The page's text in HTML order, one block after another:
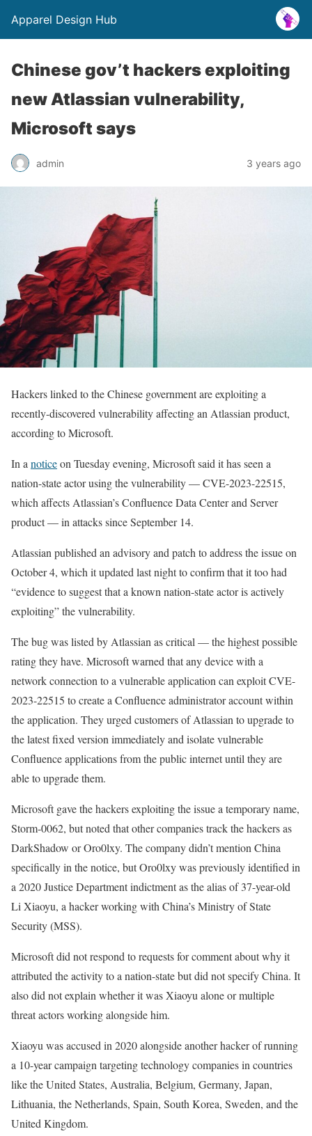
Apparel Design Hub
Chinese gov’t hackers exploiting
new Atlassian vulnerability,
Microsoft says
admin 3 years ago
Hackers linked to the Chinese government are exploiting a
recently-discovered vulnerability affecting an Atlassian product,
according to Microsoft.
In anoticeon Tuesday evening, Microsoft said it has seen a
nation-state actor using the vulnerability — CVE-2023-22515,
which affects Atlassian’s Confluence Data Center and Server
product — in attacks since September 14.
Atlassian published an advisory and patch to address the issue on
October 4, which it updated last night to confirm that it too had
“evidence to suggest that a known nation-state actor is actively
exploiting” the vulnerability.
The bug was listed by Atlassian as critical — the highest possible
rating they have. Microsoft warned that any device with a
network connection to a vulnerable application can exploit CVE-
2023-22515 to create a Confluence administrator account within
the application. They urged customers of Atlassian to upgrade to
the latest fixed version immediately and isolate vulnerable
Confluence applications from the public internet until they are
able to upgrade them.
Microsoft gave the hackers exploiting the issue a temporary name,
Storm-0062, but noted that other companies track the hackers as
DarkShadow or Oro0lxy. The company didn’t mention China
specifically in the notice, but Oro0lxy was previously identified in
a 2020 Justice Department indictment as the alias of 37-year-old
Li Xiaoyu, a hacker working with China’s Ministry of State
Security (MSS).
Microsoft did not respond to requests for comment about why it
attributed the activity to a nation-state but did not specify China. It
also did not explain whether it was Xiaoyu alone or multiple
threat actors working alongside him.
Xiaoyu was accused in 2020 alongside another hacker of running
a 10-year campaign targeting technology companies in countries
like the United States, Australia, Belgium, Germany, Japan,
Lithuania, the Netherlands, Spain, South Korea, Sweden, and the
United Kingdom.